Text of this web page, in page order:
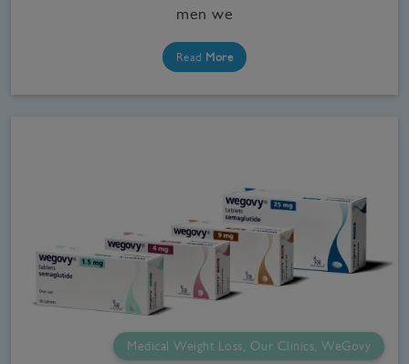
men we
Read More
Medical Weight Loss, Our Clinics, WeGovy